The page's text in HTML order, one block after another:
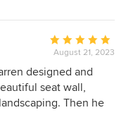
Average
rating:
5
out
of
August 21, 2023
designed and
seat wall,
Then he